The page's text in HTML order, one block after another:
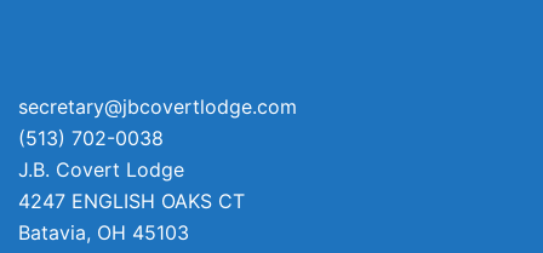
secretary@jbcovertlodge.com
(513) 702-0038
J.B. Covert Lodge
4247 ENGLISH OAKS CT
Batavia, OH 45103